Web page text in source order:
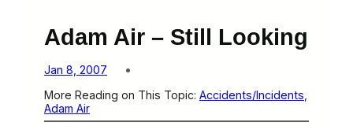
Adam Air – Still Looking
Jan 8, 2007
More Reading on This Topic: Accidents/Incidents
Adam Air